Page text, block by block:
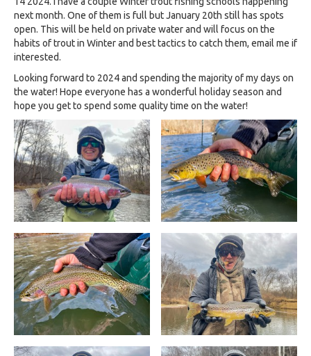
next month. One of them is full but January 20th still has spots
open. This will be held on private water and will focus on the
habits of trout in Winter and best tactics to catch them, email me if
interested.
Looking forward to 2024 and spending the majority of my days on
the water! Hope everyone has a wonderful holiday season and
hope you get to spend some quality time on the water!